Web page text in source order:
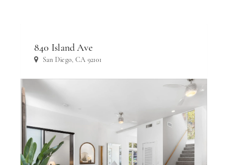
840 Island Ave
San Diego, CA 92101